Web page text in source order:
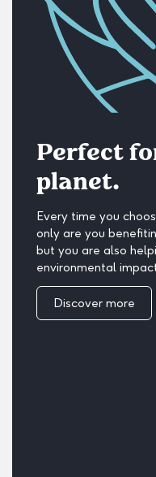
Perfect
planet.
Every time you
only are you
but you are also
environmental
Discover more